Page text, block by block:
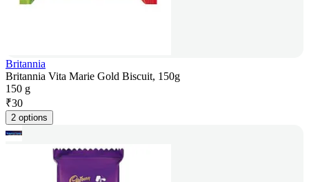
Britannia
Britannia Vita Marie Gold Biscuit, 150g
150 g
₹30
2 options